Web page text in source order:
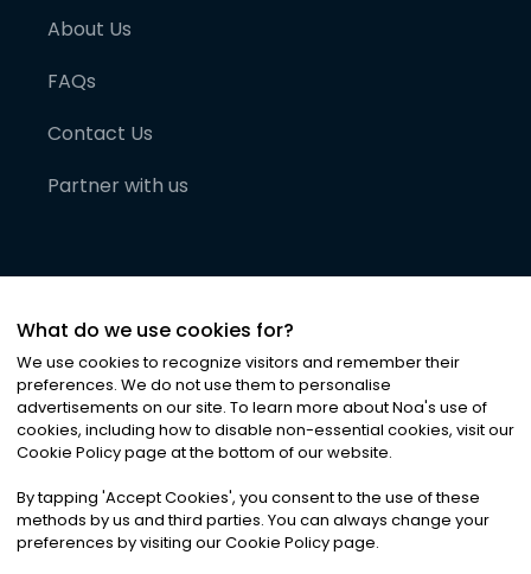
About Us
FAQs
Contact Us
Partner with us
©2026Noa News Ltd. ALL RIGHTS RESERVED
Privacy|Terms & Conditions|Cookies
What do we use cookies for?
We use cookies to recognize visitors and remember their
preferences. We do not use them to personalise
advertisements on our site. To learn more about Noa's use of
cookies, including how to disable non-essential cookies, visit our
Cookie Policy page at the bottom of our website.
By tapping 'Accept Cookies', you consent to the use of these
methods by us and third parties. You can always change your
preferences by visiting our Cookie Policy page.